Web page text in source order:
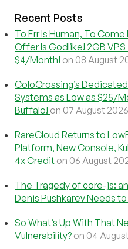
Recent Posts
To Err Is Human, To
Offer Is Godlike! 2GB
$4/Month! on 08 August
ColoCrossing’s
Systems as Low as $25/
Buffalo! on 07 August 2026
RareCloud Returns to
Platform, New Console,
4x Credit on 06 August
The Tragedy of core-js:
Denis Pushkarev Needs
So What’s Up With That
Vulnerability? on 04